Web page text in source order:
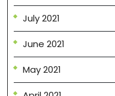
July 2021
June 2021
May 2021